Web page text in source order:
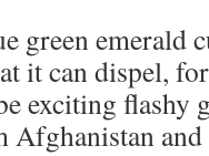
green emerald
it can dispel,
exciting flashy
and